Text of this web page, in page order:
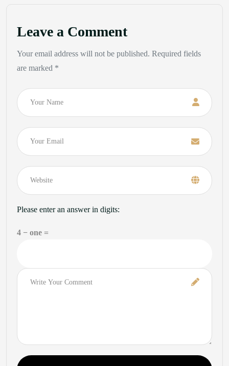
Leave a Comment
Your email address will not be published. Required fields
are marked *
Name
Email
Please enter an answer in digits:
4 − one =
Comment